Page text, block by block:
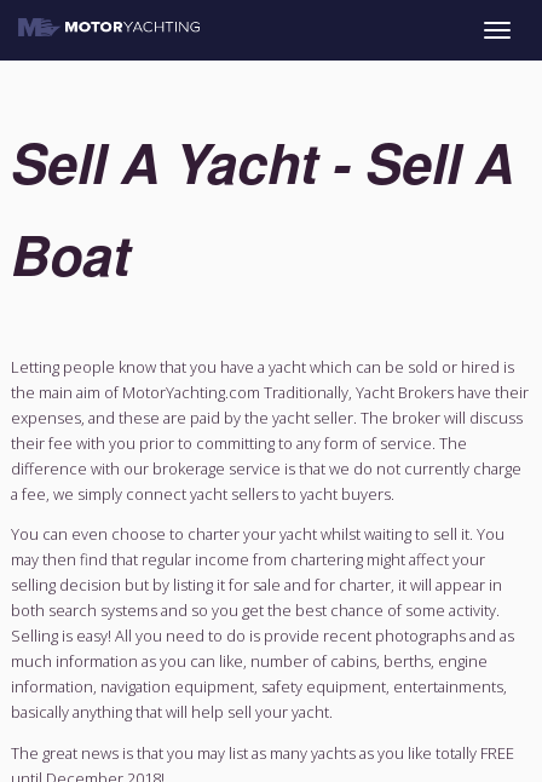
Toggle
Sell A Yacht -
Letting people know that you have a yacht which can be
the main aim of MotorYachting.com Traditionally, Yacht
expenses, and these are paid by the yacht seller. The
their fee with you prior to committing to any form of
difference with our brokerage service is that we do not
a fee, we simply connect yacht sellers to yacht buyers.
You can even choose to charter your yacht whilst waiting to
may then find that regular income from chartering might
both search systems and so you get the best chance of